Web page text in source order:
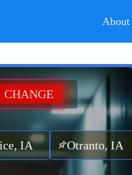
About
CHANGE
Otranto, IA